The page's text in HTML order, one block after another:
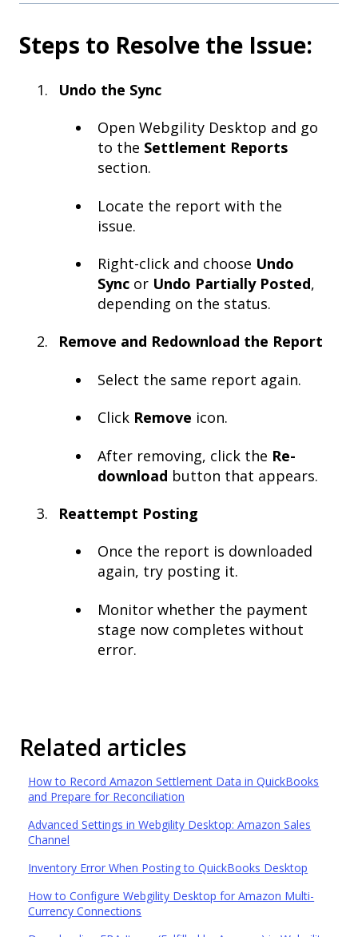
Steps to Resolve the Issue:
Undo the Sync
Open Webgility Desktop and go
to the Settlement Reports
section.
Locate the report with the
issue.
Right-click and choose Undo
Sync or Undo Partially Posted,
depending on the status.
Remove and Redownload the Report
Select the same report again.
Click Remove icon.
After removing, click the Re-
download button that appears.
Reattempt Posting
Once the report is downloaded
again, try posting it.
Monitor whether the payment
stage now completes without
error.
Related articles
How to Record Amazon Settlement Data in QuickBooks
and Prepare for Reconciliation
Advanced Settings in Webgility Desktop: Amazon Sales
Channel
Inventory Error When Posting to QuickBooks Desktop
How to Configure Webgility Desktop for Amazon Multi-
Currency Connections